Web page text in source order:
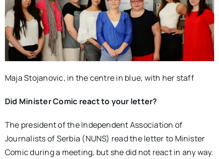
Maja Stojanovic, in the centre in blue, with her staff
Did Minister Comic react to your letter?
The president of the Independent Association of
Journalists of Serbia (NUNS) read the letter to Minister
Comic during a meeting, but she did not react in any way.